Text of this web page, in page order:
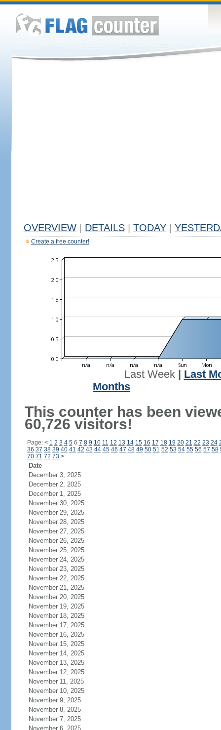
OVERVIEW DETAILS TODAY
Create a free counter!
Last Week| Last
Months
This counter has been
60,726 visitors!
Page: < 1 2 3 4 56 7 8 9 10 11 12 13 14 15 16 17 18 19 20 21 22 23 24
36 37 38 39 40 41 42 43 44 45 46 47 48 49 50 51 52 53 54 55 56 57 58
70 71 72 73 >
Date
December 3, 2025
December 2, 2025
December 1, 2025
November 30, 2025
November 29, 2025
November 28, 2025
November 27, 2025
November 26, 2025
November 25, 2025
November 24, 2025
November 23, 2025
November 22, 2025
November 21, 2025
November 20, 2025
November 19, 2025
November 18, 2025
November 17, 2025
November 16, 2025
November 15, 2025
November 14, 2025
November 13, 2025
November 12, 2025
November 11, 2025
November 10, 2025
November 9, 2025
November 8, 2025
November 7, 2025
November 6, 2025